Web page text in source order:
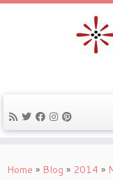
toHome » Blog » 2014 »